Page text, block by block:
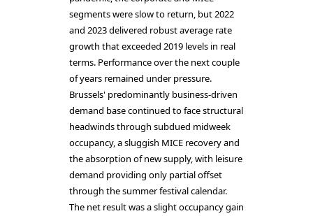
segments were slow to return, but 2022
and 2023 delivered robust average rate
growth that exceeded 2019 levels in real
terms. Performance over the next couple
of years remained under pressure.
Brussels' predominantly business-driven
demand base continued to face structural
headwinds through subdued midweek
occupancy, a sluggish MICE recovery and
the absorption of new supply, with leisure
demand providing only partial offset
through the summer festival calendar.
The net result was a slight occupancy gain